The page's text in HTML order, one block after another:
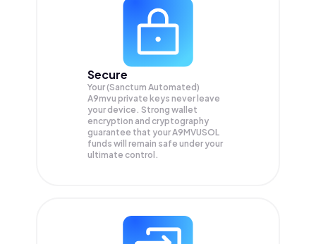
Secure
Your (Sanctum Automated)
A9mvu private keys never leave
your device. Strong wallet
encryption and cryptography
guarantee that yourA9MVUSOL
funds will remain safe under your
ultimate control.